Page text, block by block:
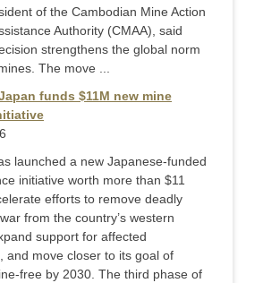
of the Cambodian Mine Action
Authority (CMAA), said
strengthens the global norm
The move ...
funds $11M new mine
launched a new Japanese-funded
initiative worth more than $11
efforts to remove deadly
from the country’s western
support for affected
and move closer to its goal of
free by 2030. The third phase of